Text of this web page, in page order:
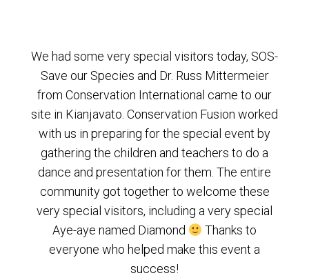
We had some very special visitors today, SOS-
Save our Species and Dr. Russ Mittermeier
from Conservation International came to our
site in Kianjavato. Conservation Fusion worked
with us in preparing for the special event by
gathering the children and teachers to do a
dance and presentation for them. The entire
community got together to welcome these
very special visitors, including a very special
Aye-aye named Diamond
Thanks to
everyone who helped make this event a
success!